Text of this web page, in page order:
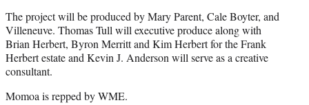
The project will be produced by Mary Parent, Cale Boyter, and
Villeneuve. Thomas Tull will executive produce along with
Brian Herbert, Byron Merritt and Kim Herbert for the Frank
Herbert estate and Kevin J. Anderson will serve as a creative
consultant.
Momoa is repped by WME.